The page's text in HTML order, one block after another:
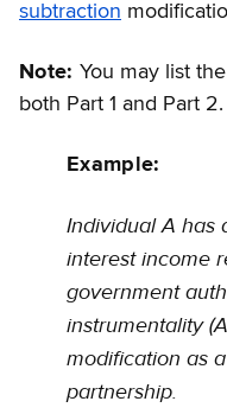
subtraction
Note: You may list
both Part 1 and Part 2.
Example:
Individual A has
interest income
government
instrumentality
modification as
partnership.